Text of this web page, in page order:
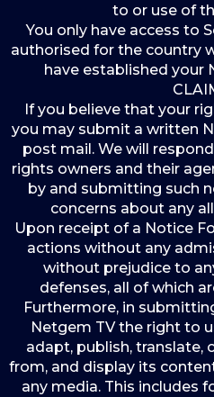
to or use of
You only have access to
authorised for the country
have established your
If you believe that your
you may submit a written
post mail. We will
rights owners and their
by and submitting such
concerns about any
Upon receipt of a Notice
actions without any
without prejudice to
defenses, all of which
Furthermore, in
Netgem TV the right to
adapt, publish, translate,
from, and display its
any media. This includes